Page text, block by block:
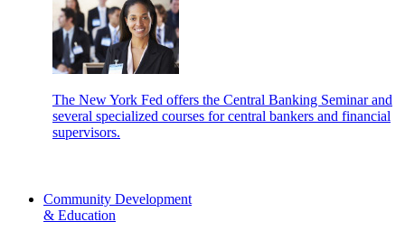
The New York Fed offers the Central Banking Seminar and
several specialized courses for central bankers and financial
supervisors.
Community Development
& Education